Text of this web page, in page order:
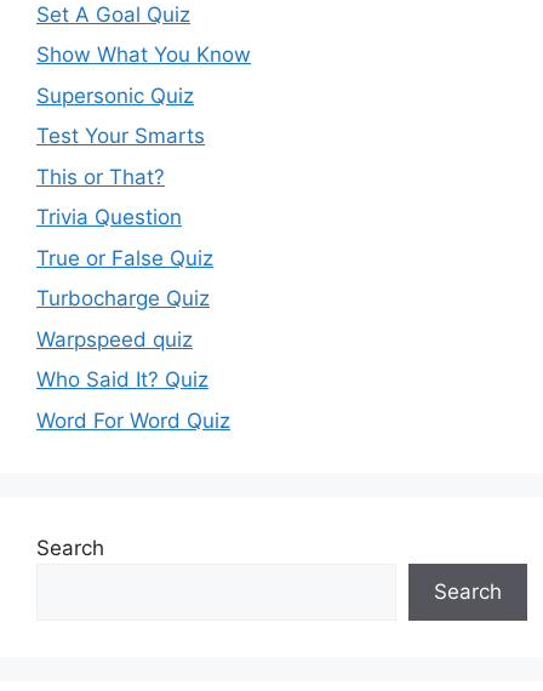
Set A Goal Quiz
Show What You Know
Supersonic Quiz
Test Your Smarts
This or That?
Trivia Question
True or False Quiz
Turbocharge Quiz
Warpspeed quiz
Who Said It? Quiz
Word For Word Quiz
Search
Search